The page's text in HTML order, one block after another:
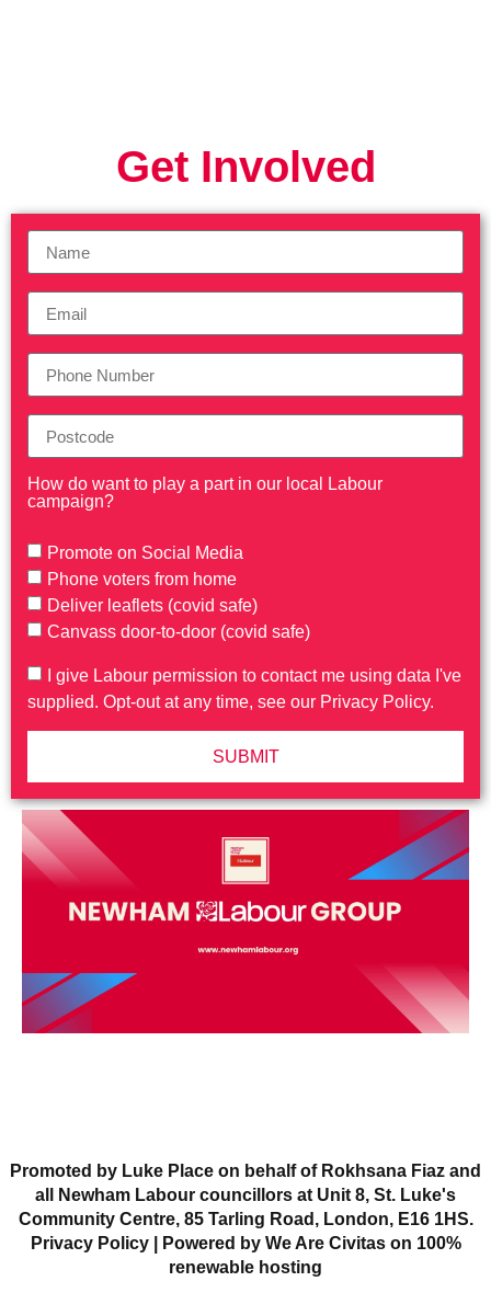
Get Involved
How do want to play a part in our local Labour
campaign?
Promote on Social Media
Phone voters from home
Deliver leaflets (covid safe)
Canvass door-to-door (covid safe)
I give Labour permission to contact me using data I've
supplied. Opt-out at any time, see our Privacy Policy.
SUBMIT
Promoted by Luke Place on behalf of Rokhsana Fiaz and
all Newham Labour councillors at Unit 8, St. Luke's
Community Centre, 85 Tarling Road, London, E16 1HS.
Privacy Policy| Powered by We Are Civitas on 100%
renewable hosting